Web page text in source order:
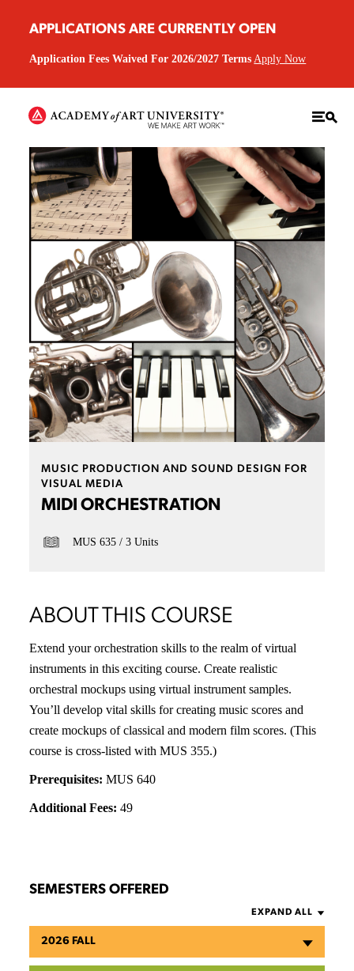
APPLICATIONS ARE CURRENTLY OPEN
Application Fees Waived For 2026/2027 Terms Apply Now
MUSIC PRODUCTION AND SOUND DESIGN FOR
VISUAL MEDIA
MIDI ORCHESTRATION
MUS 635 3 Units
ABOUT THIS COURSE
Extend your orchestration skills to the realm of virtual
instruments in this exciting course. Create realistic
orchestral mockups using virtual instrument samples.
You’ll develop vital skills for creating music scores and
create mockups of classical and modern film scores. (This
course is cross-listed with MUS 355.)
Prerequisites: MUS 640
Additional Fees: 49
SEMESTERS OFFERED
EXPAND ALL
2026 FALL